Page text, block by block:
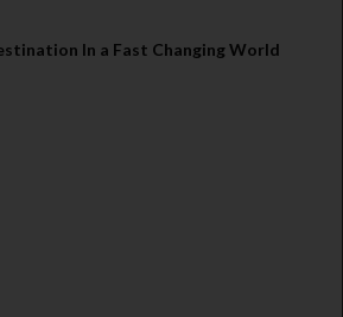
In a Fast Changing World